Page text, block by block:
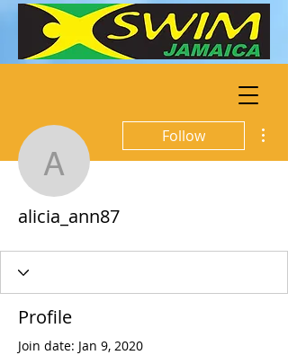
alicia_ann87
Follow
alicia_ann87
Profile
Join date: Jan 9, 2020